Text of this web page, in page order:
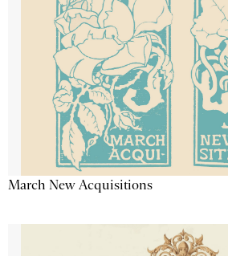
March New Acquisitions